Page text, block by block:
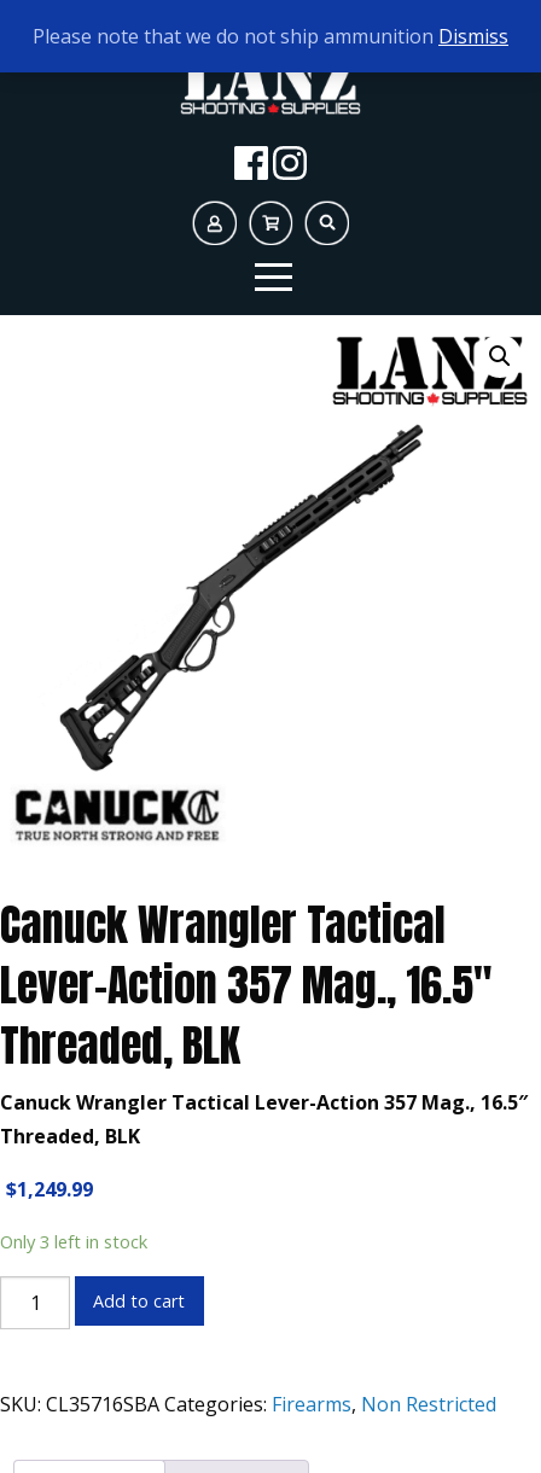
TODAY'S HOURS: 10AM - 5PM
Canuck Wrangler Tactical
Lever-Action 357 Mag., 16.5″
Threaded, BLK
Canuck Wrangler Tactical Lever-Action 357 Mag., 16.5″
Threaded, BLK
$1,249.99
Only 3 left in stock
Canuck
Action
Add to cart
SKU: CL35716SBACategories: Firearms, Non Restricted
Please note that we do not ship ammunition Dismiss